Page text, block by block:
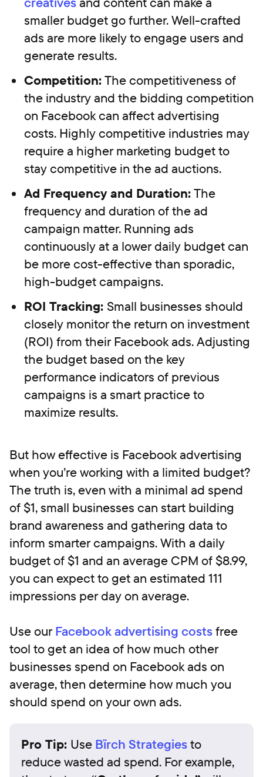
smaller budget go further. Well-crafted
ads are more likely to engage users and
generate results.
Competition:The competitiveness of
the industry and the bidding competition
on Facebook can affect advertising
costs. Highly competitive industries may
require a higher marketing budget to
stay competitive in the ad auctions.
Ad Frequency and Duration:The
frequency and duration of the ad
campaign matter. Running ads
continuously at a lower daily budget can
be more cost-effective than sporadic,
high-budget campaigns.
ROI Tracking: Small businesses should
closely monitor the return on investment
(ROI) from their Facebook ads. Adjusting
the budget based on the key
performance indicators of previous
campaigns is a smart practice to
maximize results.
But how effective is Facebook advertising
when you’re working with a limited budget?
The truth is, even with a minimal ad spend
of $1, small businesses can start building
brand awareness and gathering data to
inform smarter campaigns. With a daily
budget of $1 and an average CPM of $8.99,
you can expect to get an estimated 111
impressions per day on average.‍
‍Use ourFacebook advertising costsfree
tool to get an idea of how much other
businesses spend on Facebook ads on
average, then determine how much you
should spend on your own ads.
Pro Tip: Use Bïrch Strategiesto
reduce wasted ad spend. For example,